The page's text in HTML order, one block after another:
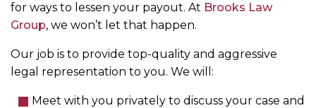
for ways to lessen your payout. At Brooks Law
Group, we won’t let that happen.
Our job is to provide top-quality and aggressive
legal representation to you. We will:
Meet with you privately to discuss your case and